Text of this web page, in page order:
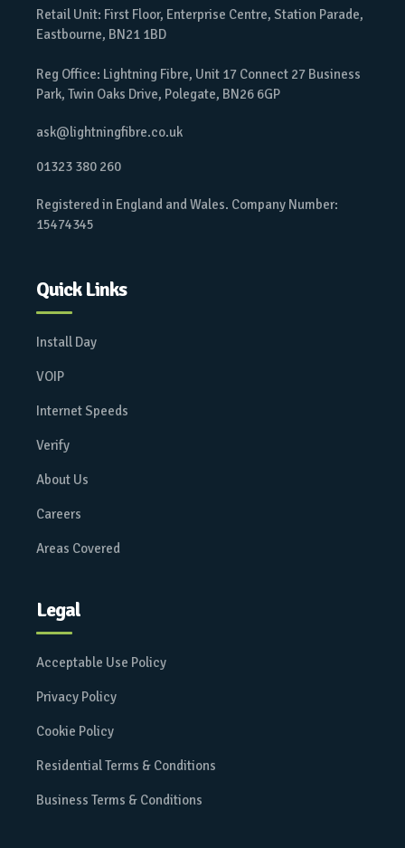
Retail Unit: First Floor, Enterprise Centre, Station Parade,
Eastbourne, BN21 1BD
Reg Office: Lightning Fibre, Unit 17 Connect 27 Business
Park, Twin Oaks Drive, Polegate, BN26 6GP
ask@lightningfibre.co.uk
01323 380 260
Registered in England and Wales. Company Number:
15474345
Quick Links
Install Day
VOIP
Internet Speeds
Verify
About Us
Careers
Areas Covered
Legal
Acceptable Use Policy
Privacy Policy
Cookie Policy
Residential Terms & Conditions
Business Terms & Conditions